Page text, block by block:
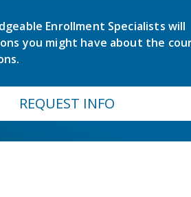
Enrollment Specialists will
you might have about the
REQUEST INFO